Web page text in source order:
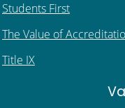
Students First
The Value of
Title IX